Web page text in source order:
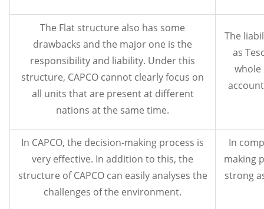
The Flat structure also has some
drawbacks and the major one is the
responsibility and liability. Under this
structure, CAPCO cannot clearly focus on
all units that are present at different
nations at the same time.
The
as
whole
In CAPCO, the decision-making process is
very effective. In addition to this, the
structure of CAPCO can easily analyses the
challenges of the environment.
In
making
strong